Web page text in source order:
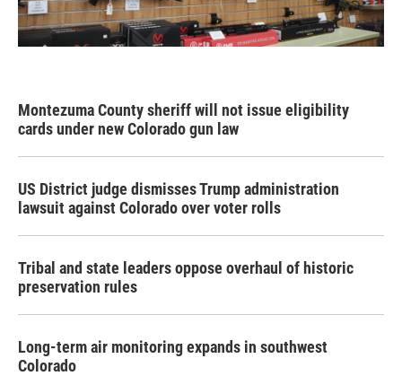
Montezuma County sheriff will not issue eligibility
cards under new Colorado gun law
US District judge dismisses Trump administration
lawsuit against Colorado over voter rolls
Tribal and state leaders oppose overhaul of historic
preservation rules
Long-term air monitoring expands in southwest
Colorado